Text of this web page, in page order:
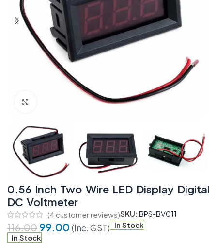
0.56 Inch Two Wire LED Display Digital
DC Voltmeter
(4 customer reviews)SKU: BPS-BV011
116.00 99.00 (Inc. GST) In Stock
In Stock